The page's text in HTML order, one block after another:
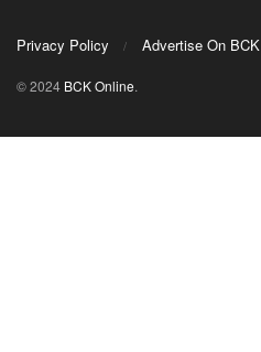
Privacy Policy Advertise On BCK
© 2024 BCK Online.